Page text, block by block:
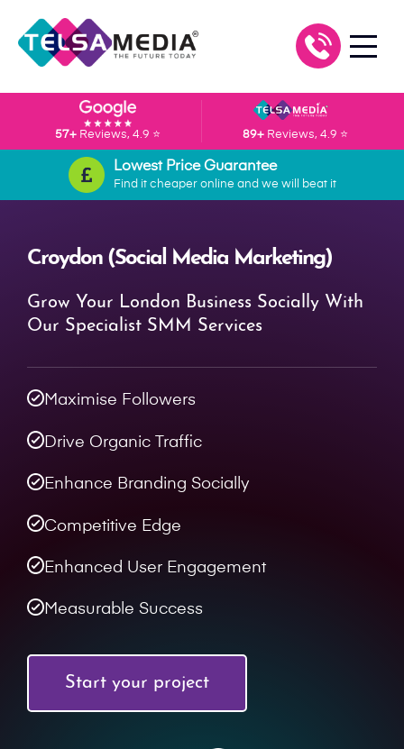
57+ Reviews, 4.9 ⭐ 89+ Reviews, 4.9 ⭐
Lowest Price Guarantee
Find it cheaper online and we will beat it
Croydon (Social Media Marketing)
Grow Your London Business Socially With
Our Specialist SMM Services
Maximise Followers
Drive Organic Traffic
Enhance Branding Socially
Competitive Edge
Enhanced User Engagement
Measurable Success
Start your project